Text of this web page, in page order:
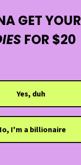
GET YOUR
FOR $20
Yes, duh
I'm a billionaire